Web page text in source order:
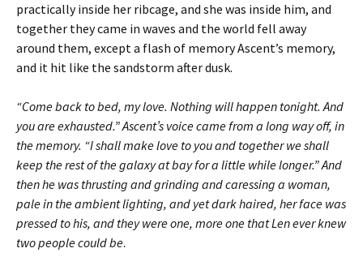
practically inside her ribcage, and she was inside him, and
together they came in waves and the world fell away
around them, except a flash of memory Ascent’s memory,
and it hit like the sandstorm after dusk.
“Come back to bed, my love. Nothing will happen tonight. And
you are exhausted.” Ascent’s voice came from a long way off, in
the memory. “I shall make love to you and together we shall
keep the rest of the galaxy at bay for a little while longer.” And
then he was thrusting and grinding and caressing a woman,
pale in the ambient lighting, and yet dark haired, her face was
pressed to his, and they were one, more one that Len ever knew
two people could be.